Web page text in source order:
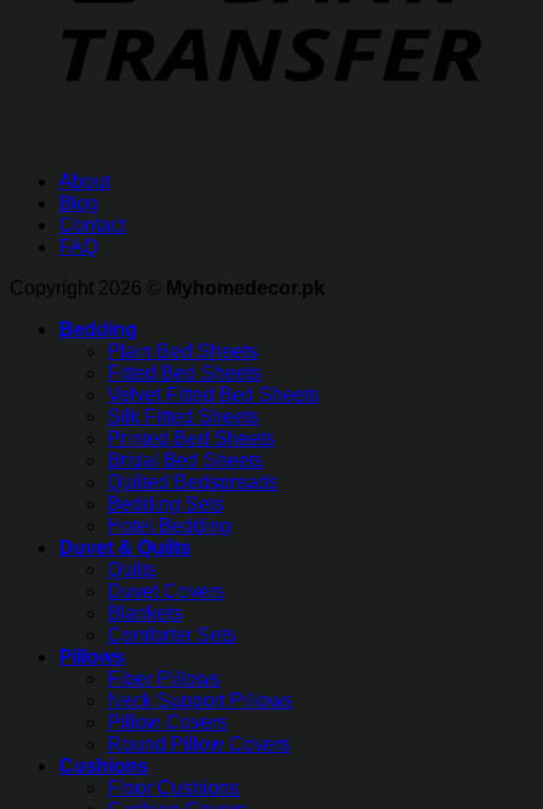
About
Blog
Contact
FAQ
Copyright 2026 ©
Myhomedecor.pk
Bedding
Plain Bed Sheets
Fitted Bed Sheets
Velvet Fitted Bed Sheets
Silk Fitted Sheets
Printed Bed Sheets
Bridal Bed Sheets
Quilted Bedspreads
Bedding Sets
Hotel Bedding
Duvet & Quilts
Quilts
Duvet Covers
Blankets
Comforter Sets
Pillows
Fiber Pillows
Neck Support Pillows
Pillow Covers
Round Pillow Covers
Cushions
Floor Cushions